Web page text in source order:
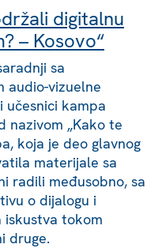
digitalnu
– Kosovo“
sa
audio-vizuelne
učesnici kampa
nazivom „Kako te
koja je deo glavnog
materijale sa
radili međusobno, sa
o dijalogu i
tokom
druge.